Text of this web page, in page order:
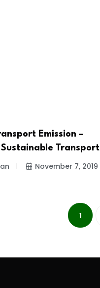
Emission –
Sustainable Transport
November 7, 2019
1